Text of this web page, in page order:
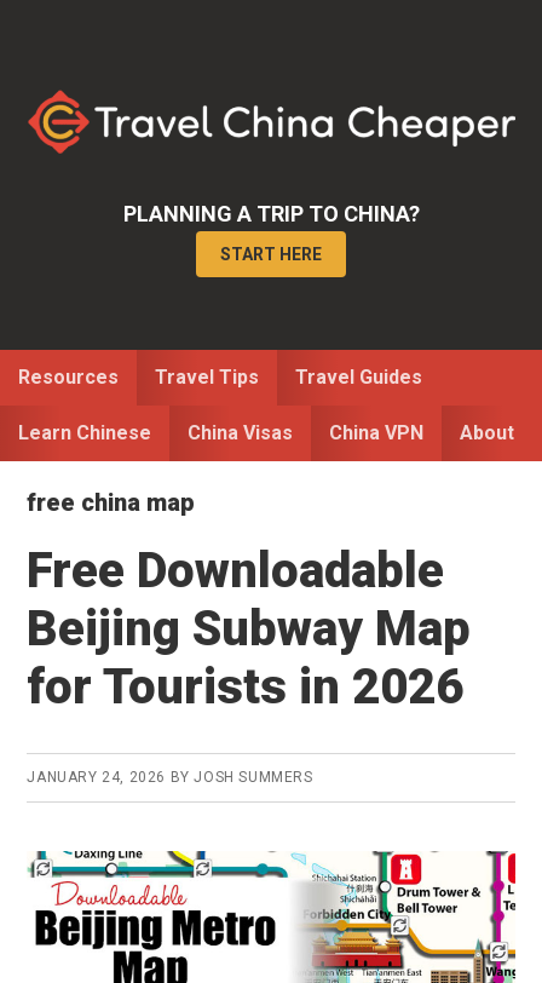
primary
navigation
content
PLANNING A TRIP TO CHINA?
START HERE
Resources Travel Tips Travel Guides
Learn Chinese China Visas China VPN About
free china map
Free Downloadable
Beijing Subway Map
for Tourists in 2026
JANUARY 24, 2026 BYJOSH SUMMERS